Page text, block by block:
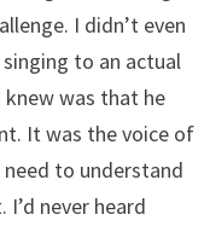
I didn’t even
to an actual
knew was that he
It was the voice of
to understand
never heard